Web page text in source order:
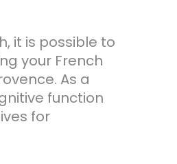
it is possible to
your French
As a
function
for